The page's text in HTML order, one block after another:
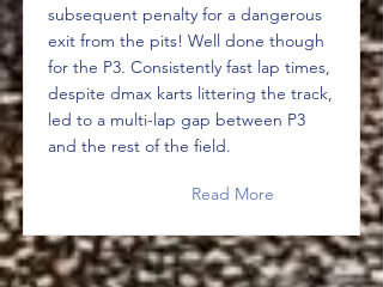
subsequent penalty for a dangerous
exit from the pits! Well done though
for the P3. Consistently fast lap times,
despite dmax karts littering the track,
led to a multi-lap gap between P3
and the rest of the field.
Read More